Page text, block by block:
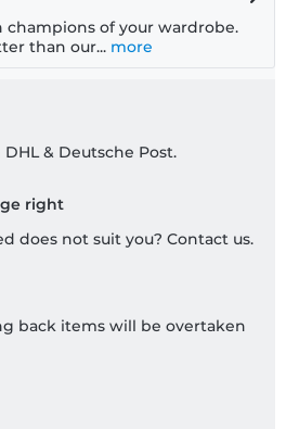
champions of your wardrobe.
than our... more
& Deutsche Post.
right
does not suit you? Contact us.
back items will be overtaken